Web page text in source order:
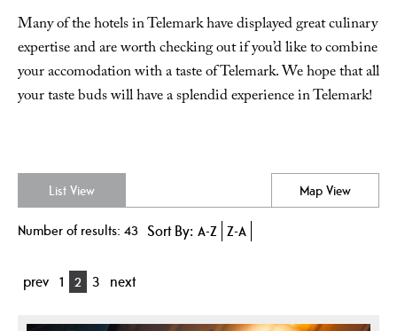
Many of the hotels in Telemark have displayed great culinary
expertise and are worth checking out if you’d like to combine
your accomodation with a taste of Telemark. We hope that all
your taste buds will have a splendid experience in Telemark!
List View Map View
Number of results: 43 Sort By: A-Z Z-A
prev 1 2 3 next